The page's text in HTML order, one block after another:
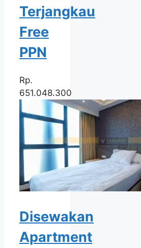
Terjangkau
Free
PPN
Rp.
651.048.300
Disewakan
Apartment